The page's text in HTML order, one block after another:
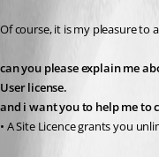
Of course, it is my pleasure to
can you please explain me
User license.
and i want you to help me to
• A Site Licence grants you